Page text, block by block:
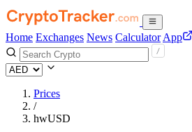
Home Exchanges News Calculator App
Prices
/
hwUSD